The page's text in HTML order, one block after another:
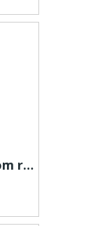
Buy Designer Kurta from rathore.com